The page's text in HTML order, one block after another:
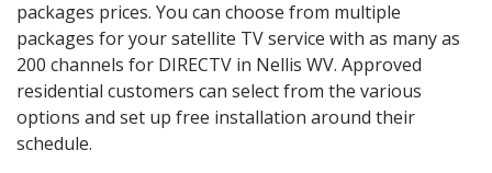
packages prices. You can choose from multiple
packages for your satellite TV service with as many as
200 channels for DIRECTV in Nellis WV. Approved
residential customers can select from the various
options and set up free installation around their
schedule.